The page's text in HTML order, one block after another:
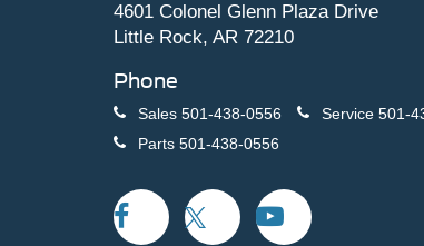
4601 Colonel Glenn Plaza Drive
Little Rock, AR 72210
Phone
Sales 501-438-0556 Service 501-
Parts 501-438-0556